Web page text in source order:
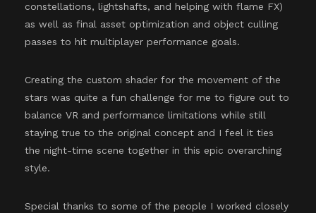
constellations, lightshafts, and helping with flame FX)
as well as final asset optimization and object culling
passes to hit multiplayer performance goals.
Creating the custom shader for the movement of the
stars was quite a fun challenge for me to figure out to
balance VR and performance limitations while still
staying true to the original concept and I feel it ties
the night-time scene together in this epic overarching
style.
Special thanks to some of the people I worked closely